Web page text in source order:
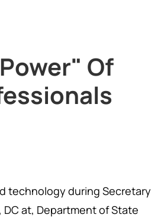
Of
technology during Secretary
DC at, Department of State